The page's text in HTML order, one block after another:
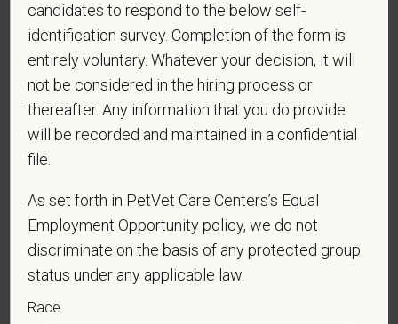
* Last Name
* Email
* Phone
candidates to respond to the below self-
identification survey. Completion of the form is
entirely voluntary. Whatever your decision, it will
not be considered in the hiring process or
thereafter. Any information that you do provide
will be recorded and maintained in a confidential
file.
As set forth in PetVet Care Centers’s Equal
Employment Opportunity policy, we do not
discriminate on the basis of any protected group
status under any applicable law.
Race